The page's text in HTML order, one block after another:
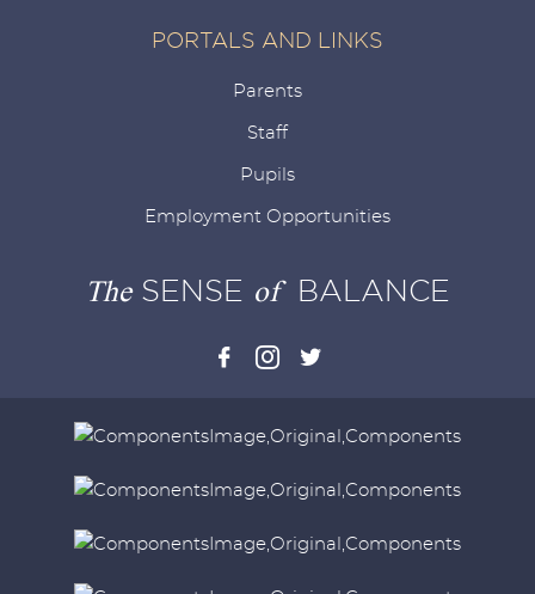
PORTALS AND LINKS
Parents
Staff
Pupils
Employment Opportunities
TheSENSE ofBALANCE